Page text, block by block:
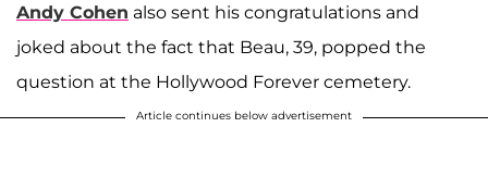
Andy Cohen also sent his congratulations and
joked about the fact that Beau, 39, popped the
question at the Hollywood Forever cemetery.
Article continues below advertisement